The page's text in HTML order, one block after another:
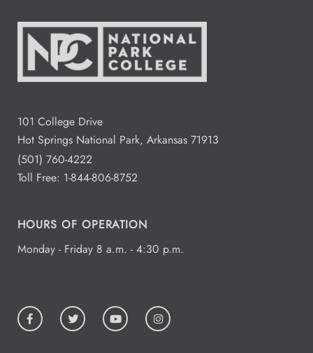
101 College Drive
Hot Springs National Park, Arkansas 71913
(501) 760-4222
Toll Free: 1-844-806-8752
HOURS OF OPERATION
Monday - Friday 8 a.m. - 4:30 p.m.